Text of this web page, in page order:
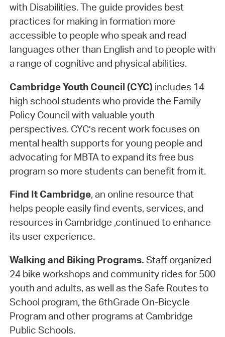
with Disabilities. The guide provides best
practices for making in formation more
accessible to people who speak and read
languages other than English and to people with
a range of cognitive and physical abilities.
Cambridge Youth Council (CYC) includes 14
high school students who provide the Family
Policy Council with valuable youth
perspectives. CYC’s recent work focuses on
mental health supports for young people and
advocating for MBTA to expand its free bus
program so more students can benefit from it.
Find It Cambridge, an online resource that
helps people easily find events, services, and
resources in Cambridge ,continued to enhance
its user experience.
Walking and Biking Programs. Staff organized
24 bike workshops and community rides for 500
youth and adults, as well as the Safe Routes to
School program, the 6thGrade On-Bicycle
Program and other programs at Cambridge
Public Schools.